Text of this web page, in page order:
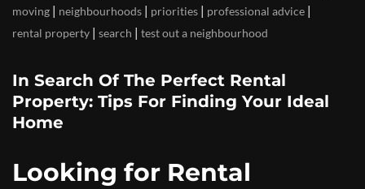
moving | neighbourhoods | priorities | professional advice |
rental property | search | test out a neighbourhood
In Search Of The Perfect Rental
Property: Tips For Finding Your Ideal
Home
Looking for Rental